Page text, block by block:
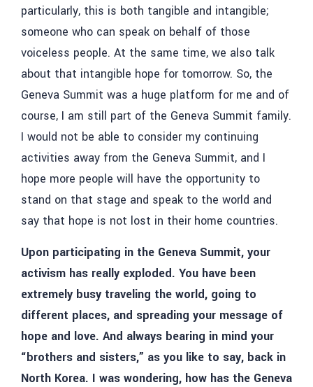
particularly, this is both tangible and intangible;
someone who can speak on behalf of those
voiceless people. At the same time, we also talk
about that intangible hope for tomorrow. So, the
Geneva Summit was a huge platform for me and of
course, I am still part of the Geneva Summit family.
I would not be able to consider my continuing
activities away from the Geneva Summit, and I
hope more people will have the opportunity to
stand on that stage and speak to the world and
say that hope is not lost in their home countries.
Upon participating in the Geneva Summit, your
activism has really exploded. You have been
extremely busy traveling the world, going to
different places, and spreading your message of
hope and love. And always bearing in mind your
“brothers and sisters,” as you like to say, back in
North Korea. I was wondering, how has the Geneva